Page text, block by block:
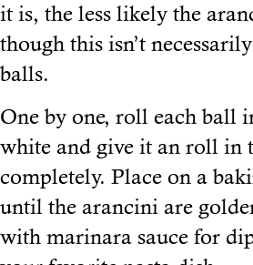
it is, the less likely the
though this isn’t
balls.
One by one, roll each ball
white and give it an roll in
completely. Place on a
until the arancini are
with marinara sauce for